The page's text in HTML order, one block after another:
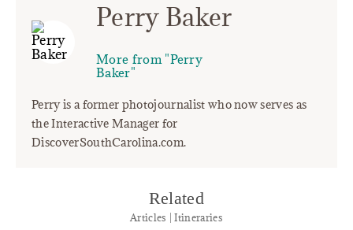
Perry Baker
More from "Perry
Baker"
Perry is a former photojournalist who now serves as
the Interactive Manager for
DiscoverSouthCarolina.com.
Related
Articles | Itineraries